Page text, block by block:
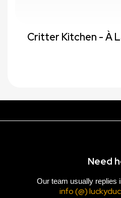
Critter Kitchen - À
Need
Our team usually replies
info (@)